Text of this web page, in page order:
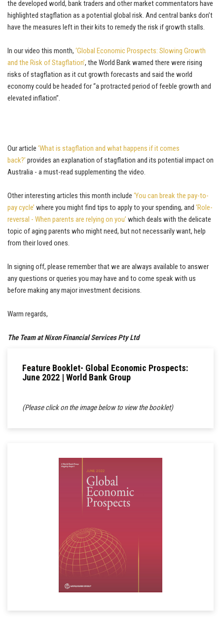
the developed world, bank traders and other market commentators have
highlighted stagflation as a potential global risk. And central banks don’t
have the measures left in their kits to remedy the risk if growth stalls.
In our video this month, ‘Global Economic Prospects: Slowing Growth
and the Risk of Stagflation’, the World Bank warned there were rising
risks of stagflation as it cut growth forecasts and said the world
economy could be headed for “a protracted period of feeble growth and
elevated inflation”.
Our article ‘What is stagflation and what happens if it comes
back?’ provides an explanation of stagflation and its potential impact on
Australia - a must-read supplementing the video.
Other interesting articles this month include ‘You can break the pay-to-
pay cycle’ where you might find tips to apply to your spending, and ‘Role-
reversal - When parents are relying on you’ which deals with the delicate
topic of aging parents who might need, but not necessarily want, help
from their loved ones.
In signing off, please remember that we are always available to answer
any questions or queries you may have and to come speak with us
before making any major investment decisions.
Warm regards,
The Team at Nixon Financial Services Pty Ltd
Feature Booklet- Global Economic Prospects:
June 2022 | World Bank Group
(Please click on the image below to view the booklet)